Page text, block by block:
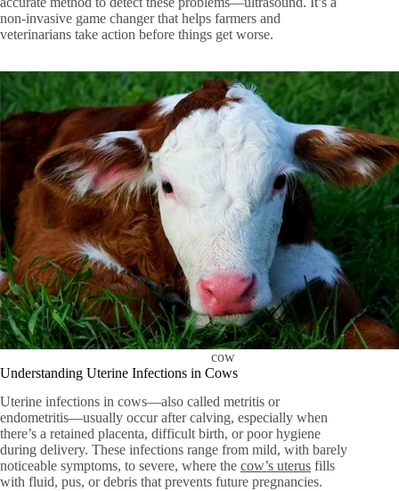
non-invasive game changer that helps farmers and
veterinarians take action before things get worse.
cow
Understanding Uterine Infections in Cows
Uterine infections in cows—also called metritis or
endometritis—usually occur after calving, especially when
there’s a retained placenta, difficult birth, or poor hygiene
during delivery. These infections range from mild, with barely
noticeable symptoms, to severe, where the cow’s uterus fills
with fluid, pus, or debris that prevents future pregnancies.